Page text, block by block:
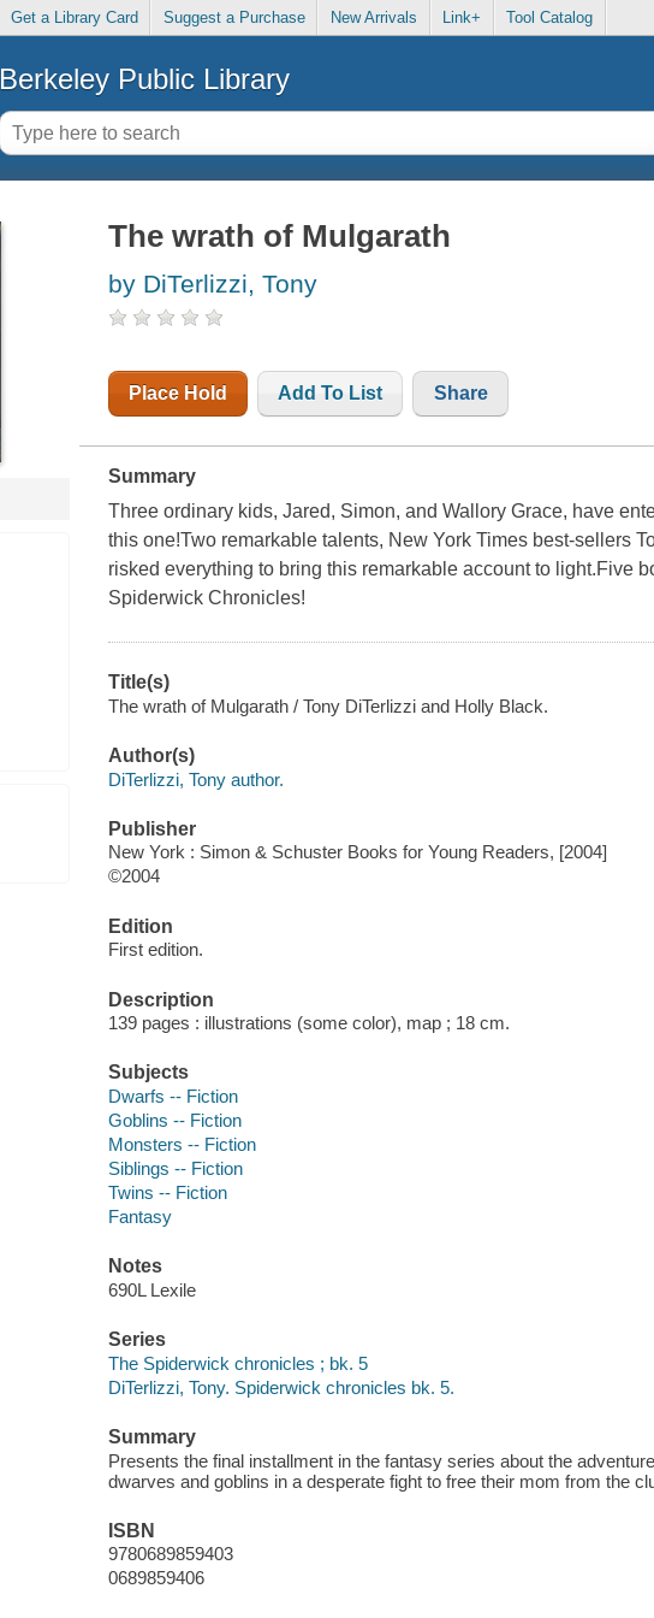
Get a Library Card Suggest a Purchase New Arrivals Link+ Tool Catalog
Berkeley Public Library
The wrath of Mulgarath
by DiTerlizzi, Tony
Place Hold Add To List Share
Summary
Three ordinary kids, Jared, Simon, and Wallory Grace, have
this one!Two remarkable talents, New York Times best-sellers
risked everything to bring this remarkable account to light.Five
Spiderwick Chronicles!
Title(s)
The wrath of Mulgarath / Tony DiTerlizzi and Holly Black.
Author(s)
DiTerlizzi, Tony author.
Publisher
New York : Simon & Schuster Books for Young Readers, [2004]
©2004
Edition
First edition.
Description
139 pages : illustrations (some color), map ; 18 cm.
Subjects
Dwarfs -- Fiction
Goblins -- Fiction
Monsters -- Fiction
Siblings -- Fiction
Twins -- Fiction
Fantasy
Notes
690L Lexile
Series
The Spiderwick chronicles ; bk. 5
DiTerlizzi, Tony. Spiderwick chronicles bk. 5.
Summary
Presents the final installment in the fantasy series about the
dwarves and goblins in a desperate fight to free their mom from the
ISBN
9780689859403
0689859406